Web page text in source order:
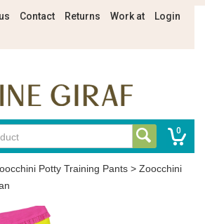
Contact Returns Work at Login
0
Potty Training Pants > Zoocchini